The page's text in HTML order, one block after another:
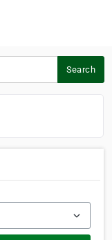
Search